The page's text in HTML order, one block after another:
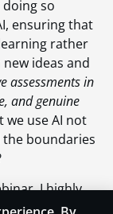
so
ensuring that
rather
ideas and
assessments in
and genuine
we use AI not
boundaries
I highly
discussed